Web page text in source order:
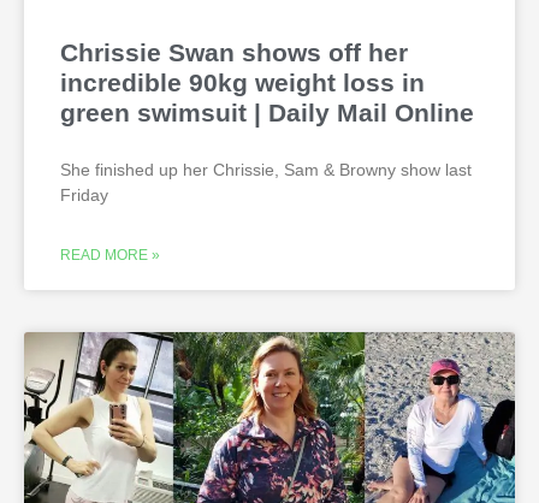
Chrissie Swan shows off her
incredible 90kg weight loss in
green swimsuit | Daily Mail Online
She finished up her Chrissie, Sam & Browny show last
Friday
READ MORE »